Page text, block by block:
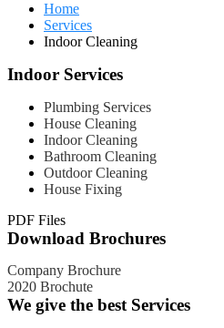
Home
Services
Indoor Cleaning
Indoor Services
Plumbing Services
House Cleaning
Indoor Cleaning
Bathroom Cleaning
Outdoor Cleaning
House Fixing
PDF Files
Download Brochures
Company Brochure
2020 Brochute
We give the best Services